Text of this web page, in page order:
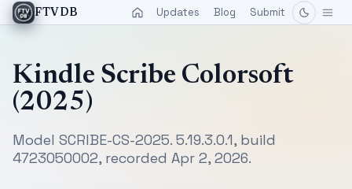
FTVDB Updates Blog Submit
Kindle Scribe Colorsoft
(2025)
Model SCRIBE-CS-2025. 5.19.3.0.1, build
4723050002, recorded Apr 2, 2026.